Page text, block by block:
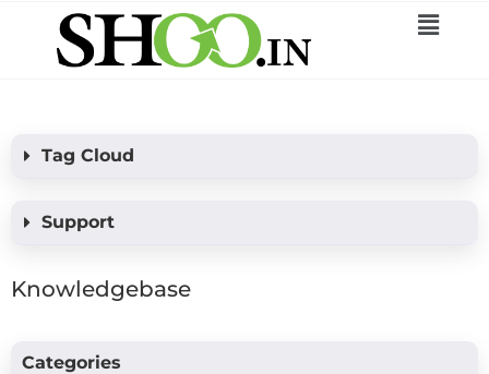
Tag Cloud
Support
Knowledgebase
Categories